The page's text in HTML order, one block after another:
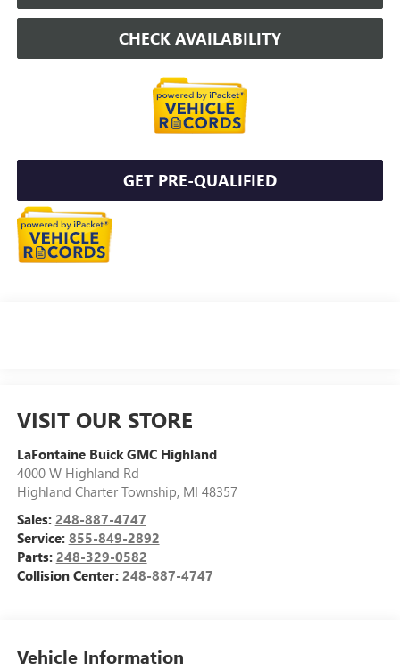
CHECK AVAILABILITY
GET PRE-QUALIFIED
VISIT OUR STORE
LaFontaine Buick GMC Highland
4000 W Highland Rd
Highland Charter Township, MI 48357
Sales: 248-887-4747
Service: 855-849-2892
Parts: 248-329-0582
Collision Center: 248-887-4747
Vehicle Information